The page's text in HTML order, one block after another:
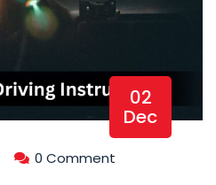
02
Dec
0 Comment